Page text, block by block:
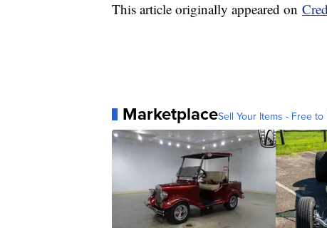
This article originally appeared on
MarketplaceSell Your Items - Free to